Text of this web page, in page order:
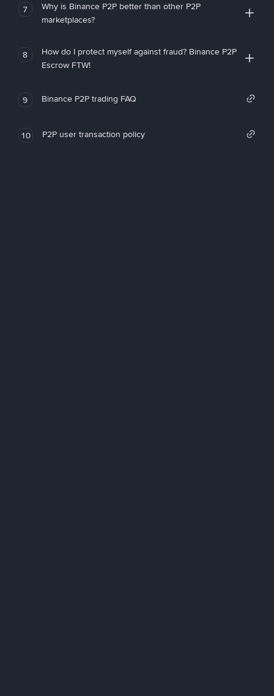
7
Why is Binance P2P better than other P2P
marketplaces?
8
How do I protect myself against fraud? Binance P2P
Escrow FTW!
9 Binance P2P trading FAQ
10 P2P user transaction policy